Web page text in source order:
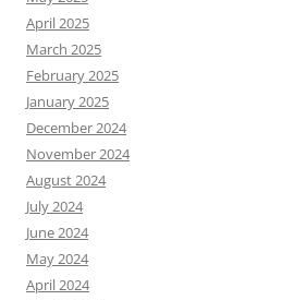
April 2025
March 2025
February 2025
January 2025
December 2024
November 2024
August 2024
July 2024
June 2024
May 2024
April 2024